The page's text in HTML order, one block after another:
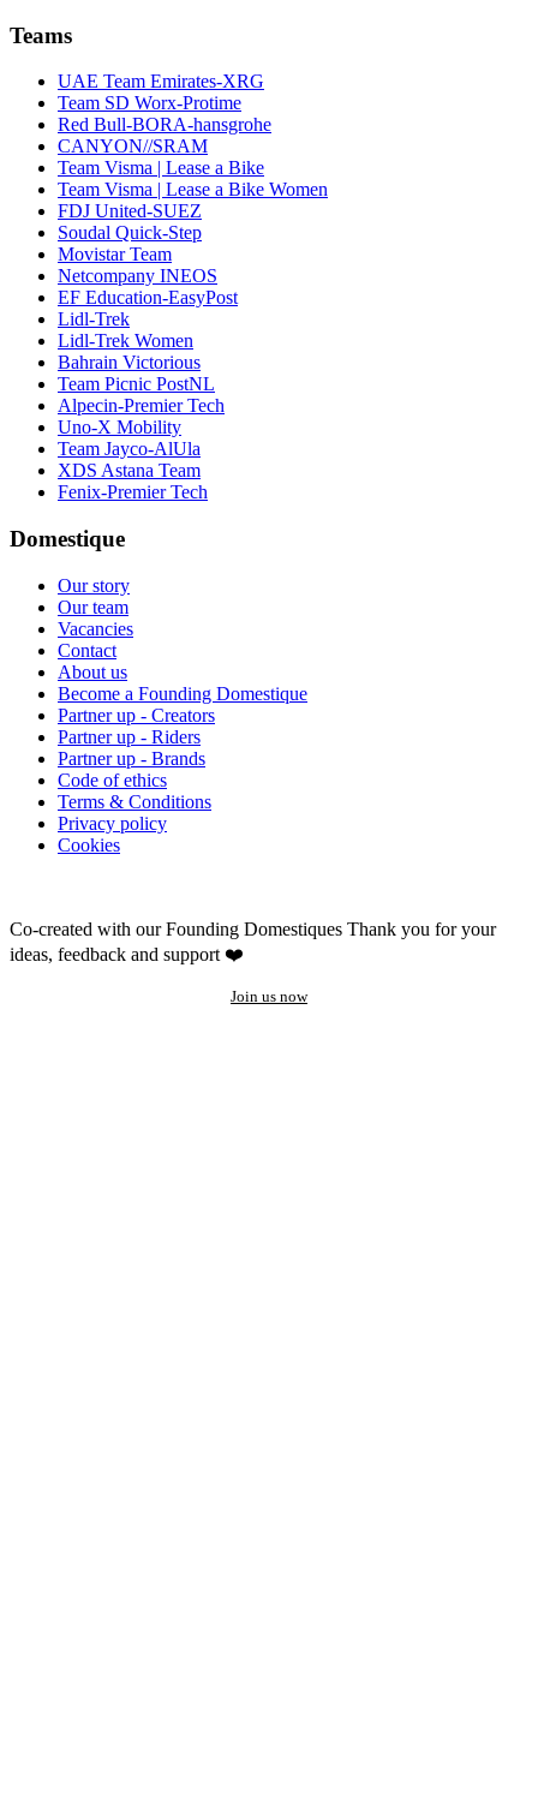
Teams
UAE Team Emirates-XRG
Team SD Worx-Protime
Red Bull-BORA-hansgrohe
CANYON//SRAM
Team Visma | Lease a Bike
Team Visma | Lease a Bike Women
FDJ United-SUEZ
Soudal Quick-Step
Movistar Team
Netcompany INEOS
EF Education-EasyPost
Lidl-Trek
Lidl-Trek Women
Bahrain Victorious
Team Picnic PostNL
Alpecin-Premier Tech
Uno-X Mobility
Team Jayco-AlUla
XDS Astana Team
Fenix-Premier Tech
Domestique
Our story
Our team
Vacancies
Contact
About us
Become a Founding Domestique
Partner up - Creators
Partner up - Riders
Partner up - Brands
Code of ethics
Terms & Conditions
Privacy policy
Cookies
Co-created with our Founding Domestiques Thank you for your
ideas, feedback and support ❤️
Join us now